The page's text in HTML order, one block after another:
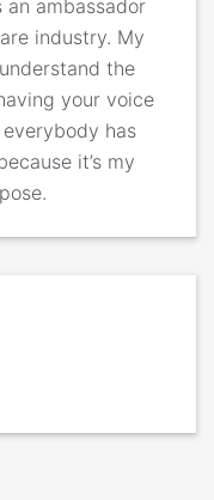
ambassador
industry. My
the
your voice
has
it’s my